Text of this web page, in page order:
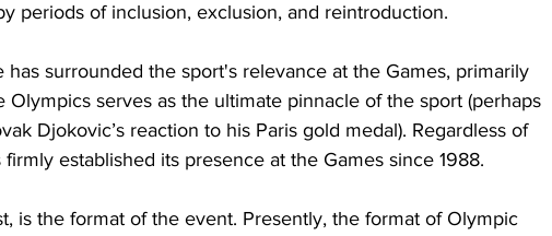
periods of inclusion, exclusion, and reintroduction.
surrounded the sport's relevance at the Games, primarily
serves as the ultimate pinnacle of the sport (perhaps
Djokovic’s reaction to his Paris gold medal). Regardless of
established its presence at the Games since 1988.
is the format of the event. Presently, the format of Olympic